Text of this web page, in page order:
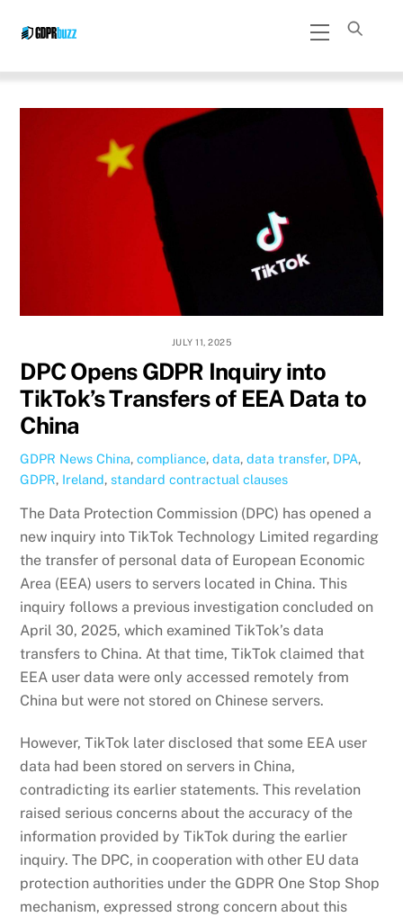
Menu
JULY 11, 2025
DPC Opens GDPR Inquiry into
TikTok’s Transfers of EEA Data to
China
GDPR News China,compliance,data,data transfer, DPA,
GDPR, Ireland,standard contractual clauses
The Data Protection Commission (DPC) has opened a
new inquiry into TikTok Technology Limited regarding
the transfer of personal data of European Economic
Area (EEA) users to servers located in China. This
inquiry follows a previous investigation concluded on
April 30, 2025, which examined TikTok’s data
transfers to China. At that time, TikTok claimed that
EEA user data were only accessed remotely from
China but were not stored on Chinese servers.
However, TikTok later disclosed that some EEA user
data had been stored on servers in China,
contradicting its earlier statements. This revelation
raised serious concerns about the accuracy of the
information provided by TikTok during the earlier
inquiry. The DPC, in cooperation with other EU data
protection authorities under the GDPR One Stop Shop
mechanism, expressed strong concern about this